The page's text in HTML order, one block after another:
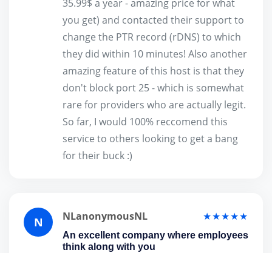
35.99$ a year - amazing price for what
you get) and contacted their support to
change the PTR record (rDNS) to which
they did within 10 minutes! Also another
amazing feature of this host is that they
don't block port 25 - which is somewhat
rare for providers who are actually legit.
So far, I would 100% reccomend this
service to others looking to get a bang
for their buck :)
N NLanonymousNL ★★★★★
An excellent company where employees
think along with you